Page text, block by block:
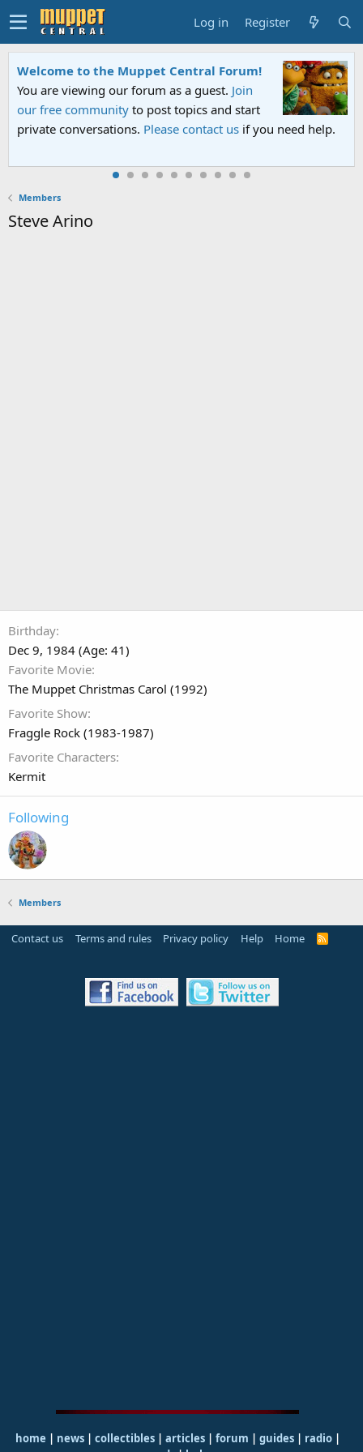
Log in Register
Welcome to the Muppet Central Forum!
You are viewing our forum as a guest. Join
our free community to post topics and start
private conversations. Please contact us if you need help.
Members
Steve Arino
Birthday
Dec 9, 1984 (Age: 41)
Favorite Movie
The Muppet Christmas Carol (1992)
Favorite Show
Fraggle Rock (1983-1987)
Favorite Characters
Kermit
Following
Members
Contact us Terms and rules Privacy policy Help Home
R
home | news | collectibles | articles | forum | guides| radio|